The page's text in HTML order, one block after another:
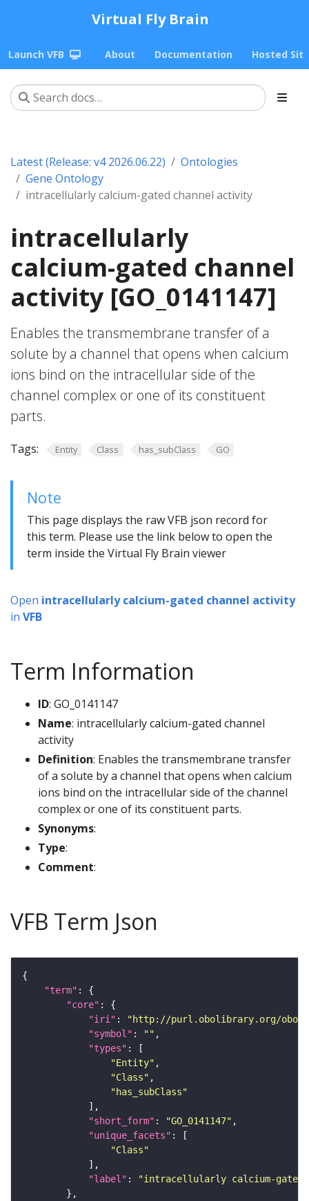
Virtual Fly Brain
Launch VFB About Documentation Hosted
Latest (Release: v4 2026.06.22)
Ontologies
Gene Ontology
intracellularly calcium-gated channel activity
intracellularly
calcium-gated channel
activity [GO_0141147]
Enables the transmembrane transfer of a
solute by a channel that opens when calcium
ions bind on the intracellular side of the
channel complex or one of its constituent
parts.
Tags: Entity Class has_subClass GO
Note
This page displays the raw VFB json record for
this term. Please use the link below to open the
term inside the Virtual Fly Brain viewer
Open intracellularly calcium-gated channel activity
in VFB
Term Information
ID: GO_0141147
Name: intracellularly calcium-gated channel
activity
Definition: Enables the transmembrane transfer
of a solute by a channel that opens when calcium
ions bind on the intracellular side of the channel
complex or one of its constituent parts.
Synonyms:
Type:
Comment:
VFB Term Json
"term"
"core"
"iri" :
"http://purl.obolibrary.org/obo/
"symbol" : ""
"types"
"Entity"
"Class"
"has_subClass"
"short_form" : "GO_0141147"
"unique_facets"
"Class"
"label" :
"intracellularly calcium-